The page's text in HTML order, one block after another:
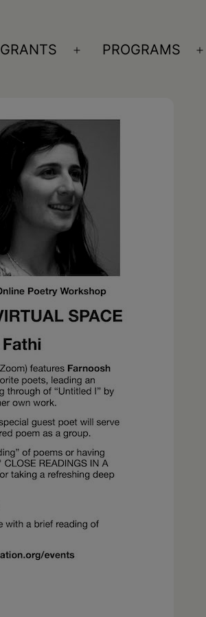
GRANTS
Open
PROGRAMS